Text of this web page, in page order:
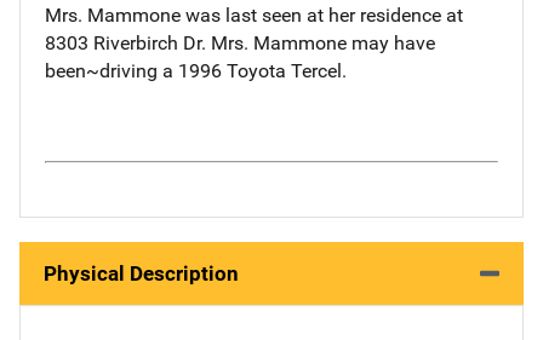
Mrs. Mammone was last seen at her residence at
8303 Riverbirch Dr. Mrs. Mammone may have
been~driving a 1996 Toyota Tercel.
Physical Description